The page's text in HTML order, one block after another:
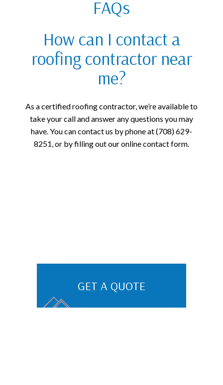
FAQs
How can I contact a
roofing contractor near
me?
As a certified roofing contractor, we’re available to
take your call and answer any questions you may
have. You can contact us by phone at (708) 629-
8251, or by filling out our online contact form.
GET A QUOTE